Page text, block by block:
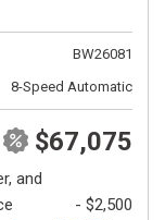
BW26081
8-Speed Automatic
$67,075
and
- $2,500